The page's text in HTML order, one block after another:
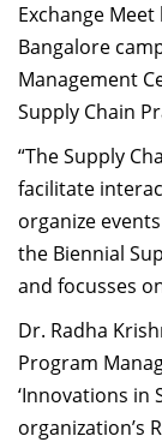
Exchange
Bangalore
Management
Supply Chain
“The Supply
facilitate
organize
the Biennial
and focusses
Dr. Radha
Program
‘Innovations in
organization’s